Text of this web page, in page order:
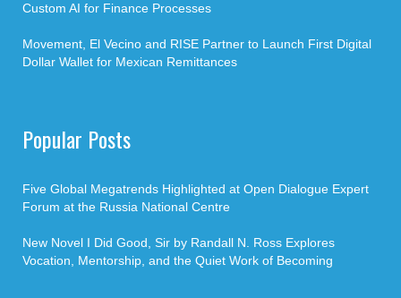
Custom AI for Finance Processes
Movement, El Vecino and RISE Partner to Launch First Digital
Dollar Wallet for Mexican Remittances
Popular Posts
Five Global Megatrends Highlighted at Open Dialogue Expert
Forum at the Russia National Centre
New Novel I Did Good, Sir by Randall N. Ross Explores
Vocation, Mentorship, and the Quiet Work of Becoming